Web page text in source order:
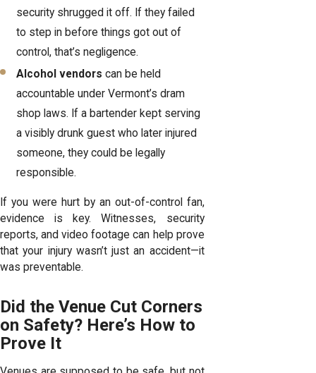
security shrugged it off. If they failed
to step in before things got out of
control, that’s negligence.
Alcohol vendors can be held
accountable under Vermont’s dram
shop laws. If a bartender kept serving
a visibly drunk guest who later injured
someone, they could be legally
responsible.
If you were hurt by an out-of-control fan,
evidence is key. Witnesses, security
reports, and video footage can help prove
that your injury wasn’t just an accident—it
was preventable.
Did the Venue Cut Corners
on Safety? Here’s How to
Prove It